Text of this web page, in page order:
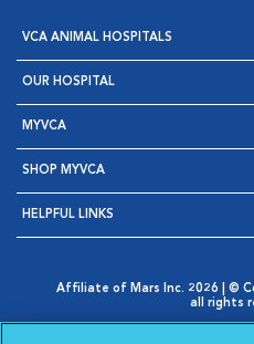
VCA ANIMAL HOSPITALS
OUR HOSPITAL
MYVCA
SHOP MYVCA
HELPFUL LINKS
Affiliate of Mars Inc. 2026 | ©
all rights